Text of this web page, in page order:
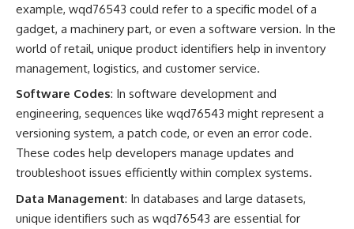
example, wqd76543 could refer to a specific model of a
gadget, a machinery part, or even a software version. In the
world of retail, unique product identifiers help in inventory
management, logistics, and customer service.
Software Codes: In software development and
engineering, sequences like wqd76543 might represent a
versioning system, a patch code, or even an error code.
These codes help developers manage updates and
troubleshoot issues efficiently within complex systems.
Data Management: In databases and large datasets,
unique identifiers such as wqd76543 are essential for